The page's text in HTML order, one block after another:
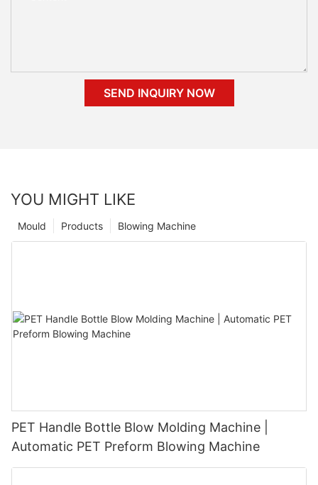
SEND INQUIRY NOW
YOU MIGHT LIKE
Blowing Machine
Products
Mould
PET Handle Bottle Blow Molding Machine |
Automatic PET Preform Blowing Machine